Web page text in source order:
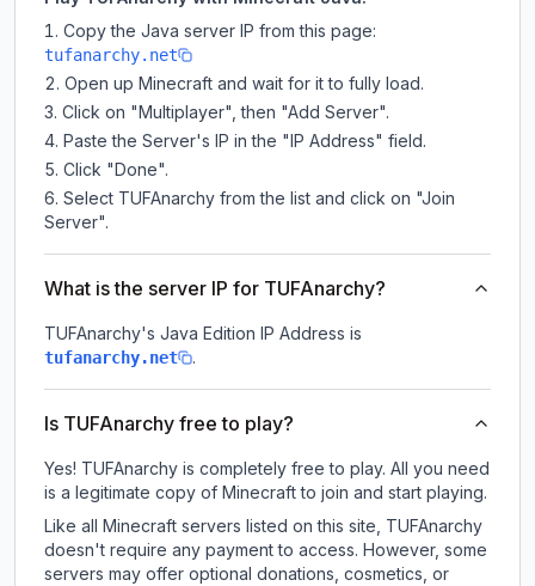
Copy the Java server IP from this page:
tufanarchy.net
Open up Minecraft and wait for it to fully load.
Click on "Multiplayer", then "Add Server".
Paste the Server's IP in the "IP Address" field.
Click "Done".
Select TUFAnarchy from the list and click on "Join
Server".
What is the server IP for TUFAnarchy?
TUFAnarchy's Java Edition IP Address is
tufanarchy.net .
Is TUFAnarchy free to play?
Yes! TUFAnarchy is completely free to play. All you need
is a legitimate copy of Minecraft to join and start playing.
Like all Minecraft servers listed on this site, TUFAnarchy
doesn't require any payment to access. However, some
servers may offer optional donations, cosmetics, or